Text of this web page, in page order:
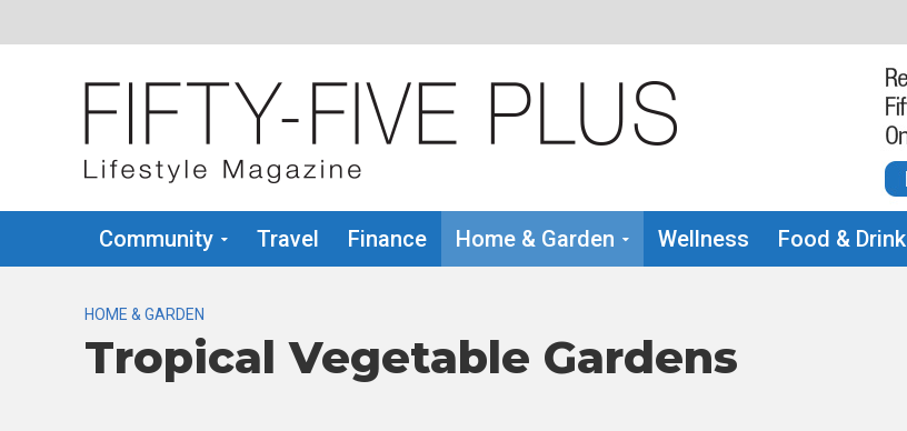
Community Travel Finance Home & Garden Wellness Food & Drink
HOME & GARDEN
Tropical Vegetable Gardens